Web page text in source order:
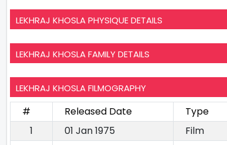
LEKHRAJ KHOSLA PHYSIQUE DETAILS
LEKHRAJ KHOSLA FAMILY DETAILS
LEKHRAJ KHOSLA FILMOGRAPHY
# Released Date Type
1
01 Jan 1975 Film